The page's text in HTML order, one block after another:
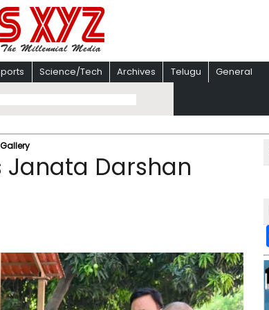
Science/Tech Archives Telugu General
Janata Darshan